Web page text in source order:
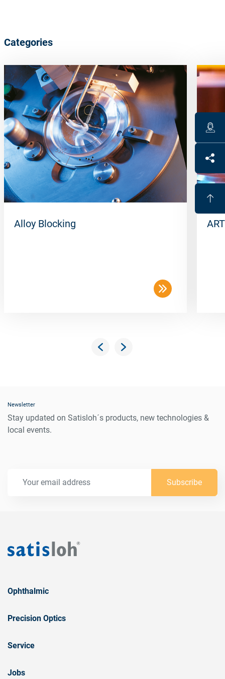
Categories
Alloy Blocking
Newsletter
Stay updated on Satisloh´s products, new technologies &
local events.
Subscribe
Ophthalmic
Precision Optics
Service
Jobs